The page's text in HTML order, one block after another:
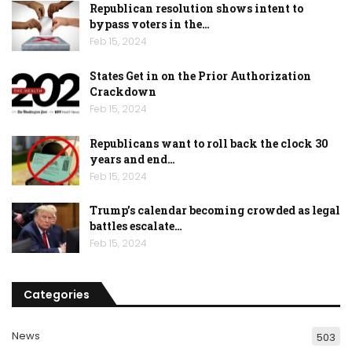
Republican resolution shows intent to
bypass voters in the…
Feb 15, 2024
States Get in on the Prior Authorization
Crackdown
Feb 15, 2024
Republicans want to roll back the clock 30
years and end…
Feb 15, 2024
Trump’s calendar becoming crowded as legal
battles escalate…
Feb 15, 2024
Categories
News 503